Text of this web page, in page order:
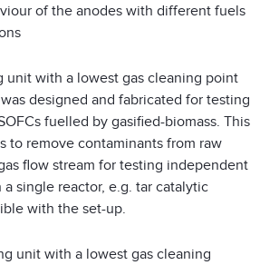
of the anodes with different fuels
unit with a lowest gas cleaning point
designed and fabricated for testing
fuelled by gasified-biomass. This
to remove contaminants from raw
flow stream for testing independent
single reactor, e.g. tar catalytic
with the set-up.
unit with a lowest gas cleaning